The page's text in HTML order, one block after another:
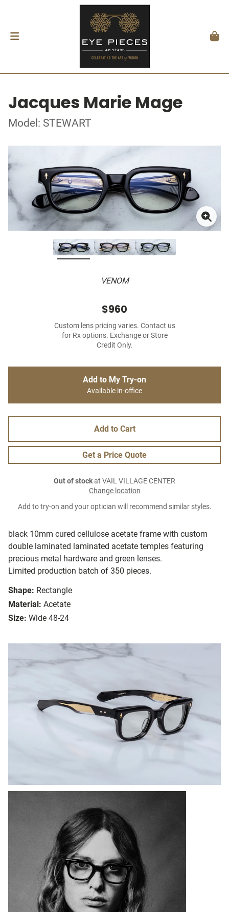
Jacques Marie Mage
Model: STEWART
VENOM
black 10mm cured cellulose acetate frame with custom
double laminated laminated acetate temples featuring
precious metal hardware and green lenses.
Limited production batch of 350 pieces.
Shape: Rectangle
Material: Acetate
Size: Wide 48-24
$960
Custom lens pricing varies. Contact us
for Rx options. Exchange or Store
Credit Only.
Add to My Try-on
Available in-office
Add to Cart
Get a Price Quote
Out of stockat VAIL VILLAGE CENTER
Change location
Add to try-on and your optician will recommend similar styles.